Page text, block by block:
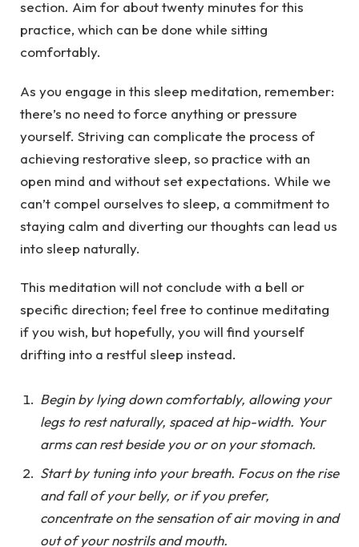
section. Aim for about twenty minutes for this
practice, which can be done while sitting
comfortably.
As you engage in this sleep meditation, remember:
there’s no need to force anything or pressure
yourself. Striving can complicate the process of
achieving restorative sleep, so practice with an
open mind and without set expectations. While we
can’t compel ourselves to sleep, a commitment to
staying calm and diverting our thoughts can lead us
into sleep naturally.
This meditation will not conclude with a bell or
specific direction; feel free to continue meditating
if you wish, but hopefully, you will find yourself
drifting into a restful sleep instead.
Begin by lying down comfortably, allowing your
legs to rest naturally, spaced at hip-width. Your
arms can rest beside you or on your stomach.
Start by tuning into your breath. Focus on the rise
and fall of your belly, or if you prefer,
concentrate on the sensation of air moving in and
out of your nostrils and mouth.